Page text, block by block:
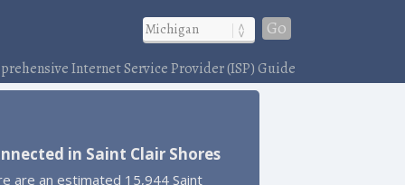
Go
Internet Service Provider (ISP) Guide
in Saint Clair Shores
are an estimated 15,944 Saint